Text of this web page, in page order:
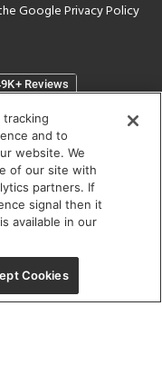
the GooglePrivacy Policy
pm
Closed
IL 60654
and to
website. We
of our site with
partners. If
signal then it
available in our
Cookies